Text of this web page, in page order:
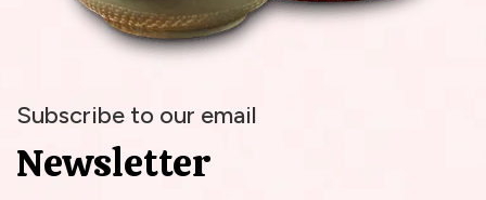
Subscribe to our email
Newsletter